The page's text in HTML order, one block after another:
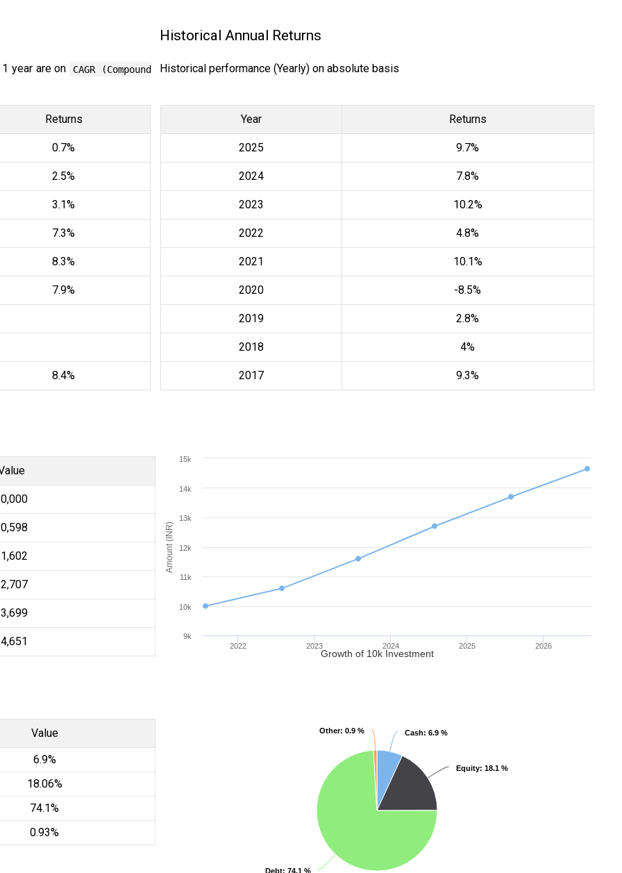
year are on
CAGR (Compound
Returns
0.7%
2.5%
3.1%
7.3%
8.3%
7.9%
8.4%
Historical Annual Returns
Historical performance (Yearly) on absolute basis
Year Returns
2025 9.7%
2024 7.8%
2023 10.2%
2022 4.8%
2021 10.1%
2020 -8.5%
2019 2.8%
2018 4%
2017 9.3%
Amount (INR)
Growth of 10k Investment
2022 2023 2024 2025 2026
9k
10k
11k
12k
13k
14k
15k
Value
6.9%
18.06%
74.1%
0.93%
Cash: 6.9 %
Cash: 6.9 %
Equity: 18.1 %
Equity: 18.1 %
Debt: 74.1 %
Debt: 74.1 %
Other: 0.9 %
Other: 0.9 %